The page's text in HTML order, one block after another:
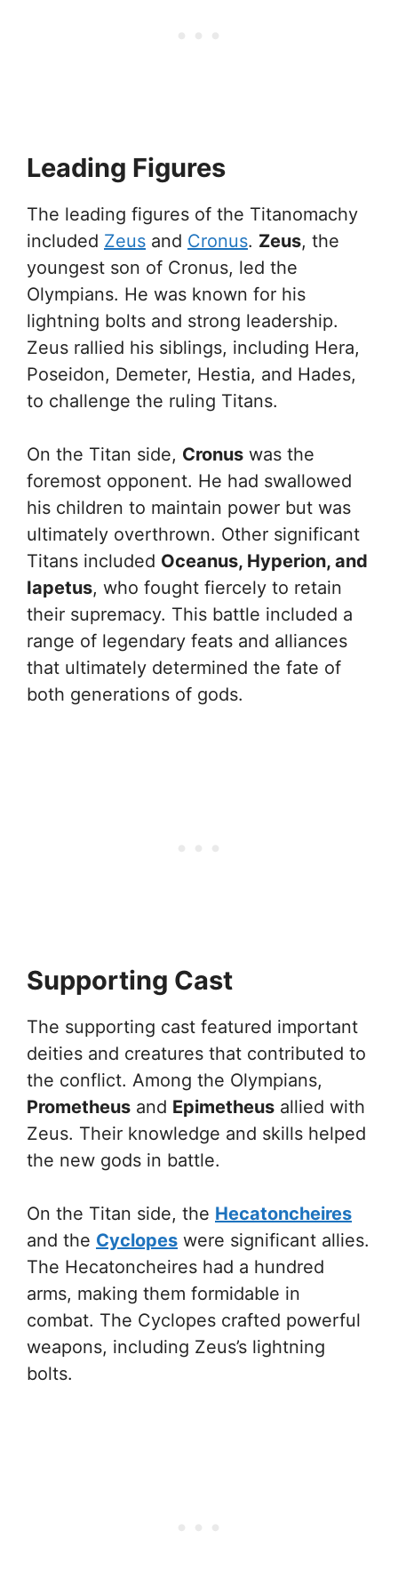
Leading Figures
The leading figures of the Titanomachy
included Zeus and Cronus. Zeus, the
youngest son of Cronus, led the
Olympians. He was known for his
lightning bolts and strong leadership.
Zeus rallied his siblings, including Hera,
Poseidon, Demeter, Hestia, and Hades,
to challenge the ruling Titans.
On the Titan side, Cronus was the
foremost opponent. He had swallowed
his children to maintain power but was
ultimately overthrown. Other significant
Titans included Oceanus, Hyperion, and
Iapetus, who fought fiercely to retain
their supremacy. This battle included a
range of legendary feats and alliances
that ultimately determined the fate of
both generations of gods.
Supporting Cast
The supporting cast featured important
deities and creatures that contributed to
the conflict. Among the Olympians,
Prometheus and Epimetheus allied with
Zeus. Their knowledge and skills helped
the new gods in battle.
On the Titan side, the Hecatoncheires
and the Cyclopes were significant allies.
The Hecatoncheires had a hundred
arms, making them formidable in
combat. The Cyclopes crafted powerful
weapons, including Zeus’s lightning
bolts.